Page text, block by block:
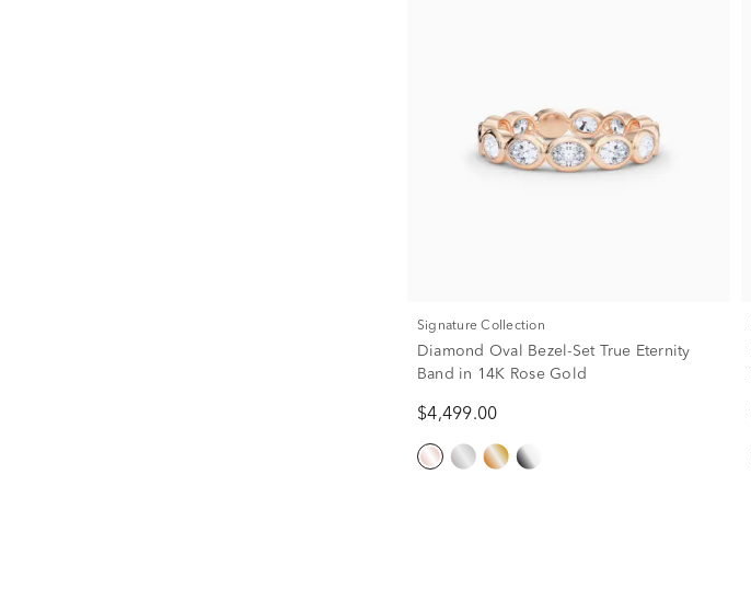
Signature Collection
Diamond Oval Bezel-Set True Eternity
Band in 14K Rose Gold
$4,499.00